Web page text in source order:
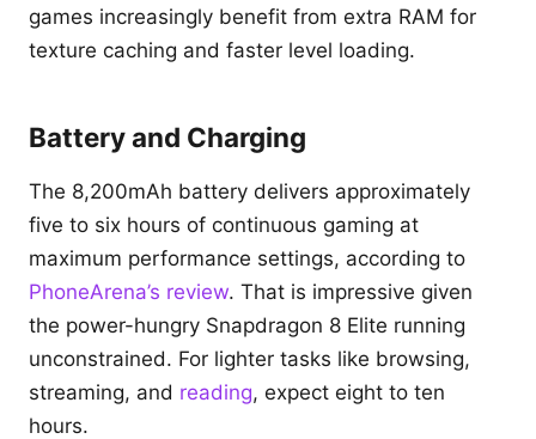
games increasingly benefit from extra RAM for
texture caching and faster level loading.
Battery and Charging
The 8,200mAh battery delivers approximately
five to six hours of continuous gaming at
maximum performance settings, according to
PhoneArena’s review. That is impressive given
the power-hungry Snapdragon 8 Elite running
unconstrained. For lighter tasks like browsing,
streaming, and reading, expect eight to ten
hours.